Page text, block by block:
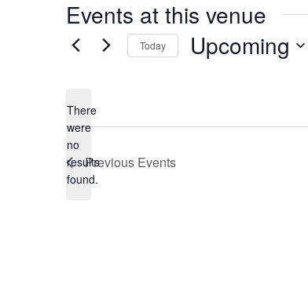
Events at this venue
Notice
There
were
no
results
found.
Today Upcoming
Previous Events